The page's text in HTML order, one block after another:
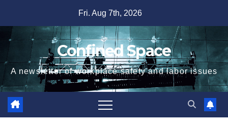
content
Fri. Aug 7th, 2026
Confined Space
A newsletter of workplace safety and labor issues